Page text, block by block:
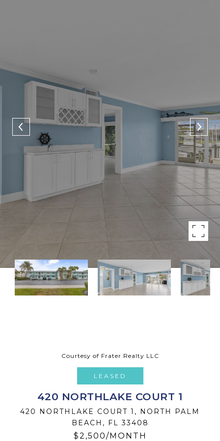
Courtesy of Frater Realty LLC
LEASED
420 NORTHLAKE COURT 1
420 NORTHLAKE COURT 1, NORTH PALM
BEACH, FL 33408
$2,500/MONTH